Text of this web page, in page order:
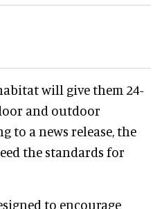
will give them 24-
and outdoor
to a news release, the
the standards for
to encourage